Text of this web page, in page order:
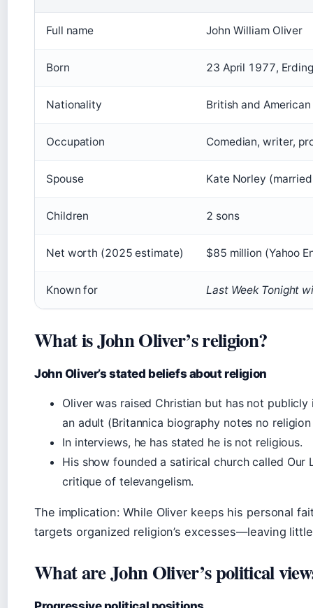
Full name John William Oliver
Born 23 April 1977,
Nationality British and
Occupation Comedian, writer,
Spouse Kate Norley
Children 2 sons
Net worth (2025 estimate) $85 million (Yahoo
Known for Last Week Tonight
What is John Oliver’s religion?
John Oliver’s stated beliefs about religion
Oliver was raised Christian but has not
an adult (Britannica biography notes no
In interviews, he has stated he is not religious.
His show founded a satirical church called
critique of televangelism.
The implication: While Oliver keeps his personal
targets organized religion’s excesses—leaving
What are John Oliver’s political